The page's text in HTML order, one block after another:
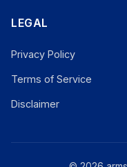
LEGAL
Privacy Policy
Terms of Service
Disclaimer